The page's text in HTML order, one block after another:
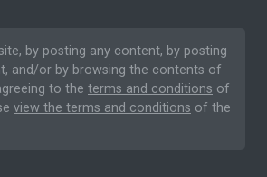
by posting any content, by posting
and/or by browsing the contents of
to the terms and conditions of
view the terms and conditions of the